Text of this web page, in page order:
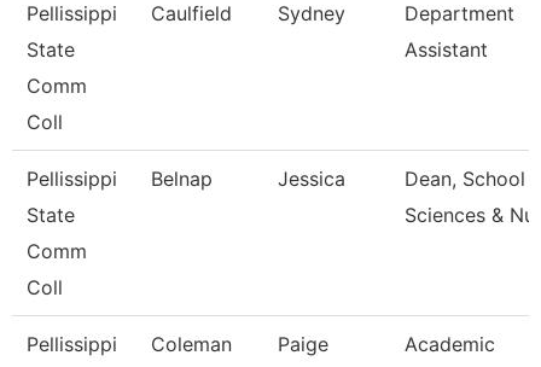
Pellissippi
State
Comm
Coll
Caulfield Sydney
Department
Assistant
Pellissippi
State
Comm
Coll
Belnap Jessica
Dean, School
Sciences & Nur
Pellissippi
Coleman Paige
Academic